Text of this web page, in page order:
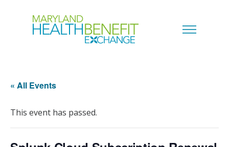
« All Events
This event has passed.